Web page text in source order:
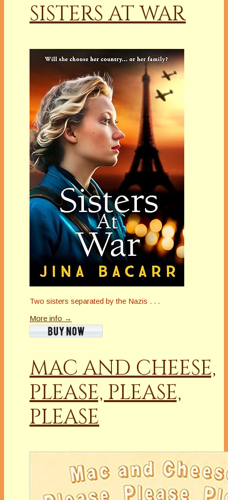
SISTERS AT WAR
Two sisters separated by the Nazis . . .
More info →
MAC AND CHEESE,
PLEASE, PLEASE,
PLEASE